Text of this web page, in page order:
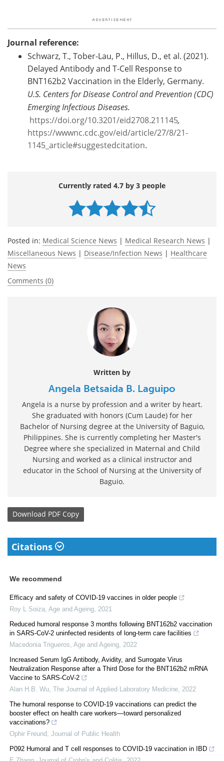
Journal reference:
Schwarz, T., Tober-Lau, P., Hillus, D., et al. (2021).
Delayed Antibody and T-Cell Response to
BNT162b2 Vaccination in the Elderly, Germany.
U.S. Centers for Disease Control and Prevention (CDC)
Emerging Infectious Diseases.
https://doi.org/10.3201/eid2708.211145,
https://wwwnc.cdc.gov/eid/article/27/8/21-
1145_article#suggestedcitation.
Currently rated 4.7 by 3 people
Posted in: Medical Science News | Medical Research News |
Miscellaneous News | Disease/Infection News | Healthcare
News
Comments (0)
Written by
Angela Betsaida B. Laguipo
Angela is a nurse by profession and a writer by heart.
She graduated with honors (Cum Laude) for her
Bachelor of Nursing degree at the University of Baguio,
Philippines. She is currently completing her Master's
Degree where she specialized in Maternal and Child
Nursing and worked as a clinical instructor and
educator in the School of Nursing at the University of
Baguio.
Download PDF Copy
Citations
We recommend
Efficacy and safety of COVID-19 vaccines in older people
Roy L Soiza Age and Ageing 2021
Reduced humoral response 3 months following BNT162b2 vaccination
in SARS-CoV-2 uninfected residents of long-term care facilities
Macedonia Trigueros Age and Ageing 2022
Increased Serum IgG Antibody, Avidity, and Surrogate Virus
Neutralization Response after a Third Dose for the BNT162b2 mRNA
Vaccine to SARS-CoV-2
Alan H.B. Wu The Journal of Applied Laboratory Medicine 2022
The humoral response to COVID-19 vaccinations can predict the
booster effect on health care workers—toward personalized
vaccinations?
Ophir Freund Journal of Public Health
P092 Humoral and T cell responses to COVID-19 vaccination in IBD